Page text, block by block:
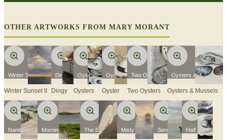
OTHER ARTWORKS FROM MARY MORANT
Winter Sunset II
Winter Sunset II
Dingy
Dingy
Oysters
Oysters
Oyster
Oyster
Two Oysters
Two Oysters
Oysters & Mussels
Oysters & Mussels
Nantucket Morning Flight The Egret II Misty Skies Serenity Half Shell